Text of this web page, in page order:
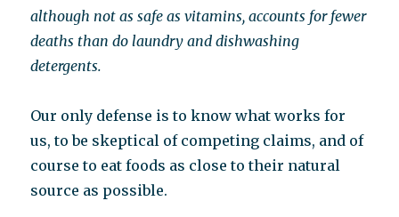
although not as safe as vitamins, accounts for fewer
deaths than do laundry and dishwashing
detergents.
Our only defense is to know what works for
us, to be skeptical of competing claims, and of
course to eat foods as close to their natural
source as possible.